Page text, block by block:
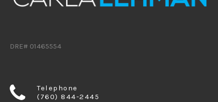
DRE# 01465554
Telephone
(760) 844-2445